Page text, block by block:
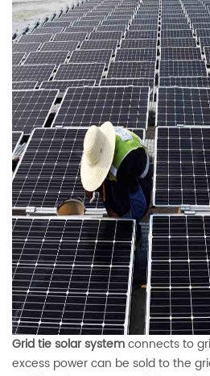
Grid tie solar systemconnects to
excess power can be sold to the